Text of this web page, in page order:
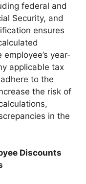
federal and
Security, and
ensures
year-
applicable tax
to the
the risk of
in the
Discounts